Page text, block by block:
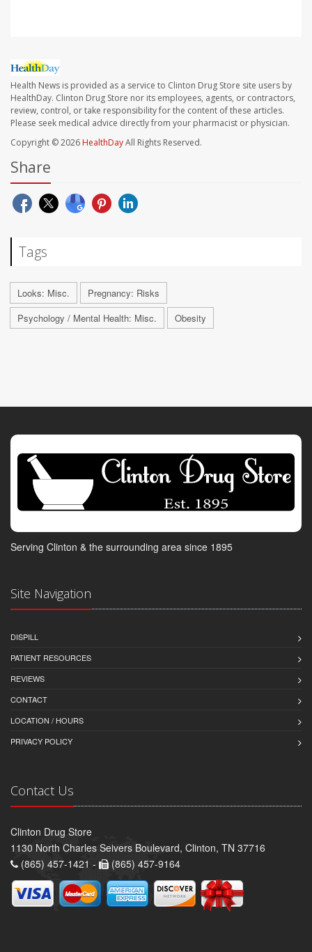
Health News is provided as a service to Clinton Drug Store site users by
HealthDay. Clinton Drug Store nor its employees, agents, or contractors,
review, control, or take responsibility for the content of these articles.
Please seek medical advice directly from your pharmacist or physician.
Copyright © 2026 HealthDayAll Rights Reserved.
Share
Tags
Looks: Misc.
Pregnancy: Risks
Psychology / Mental Health: Misc.
Obesity
Serving Clinton & the surrounding area since 1895
Site Navigation
DISPILL
PATIENT RESOURCES
REVIEWS
CONTACT
LOCATION / HOURS
PRIVACY POLICY
Contact Us
Clinton Drug Store
1130 North Charles Seivers Boulevard, Clinton, TN 37716
(865) 457-1421 -
(865) 457-9164